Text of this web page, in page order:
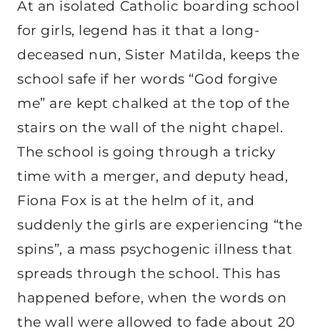
At an isolated Catholic boarding school
for girls, legend has it that a long-
deceased nun, Sister Matilda, keeps the
school safe if her words “God forgive
me” are kept chalked at the top of the
stairs on the wall of the night chapel.
The school is going through a tricky
time with a merger, and deputy head,
Fiona Fox is at the helm of it, and
suddenly the girls are experiencing “the
spins”, a mass psychogenic illness that
spreads through the school. This has
happened before, when the words on
the wall were allowed to fade about 20